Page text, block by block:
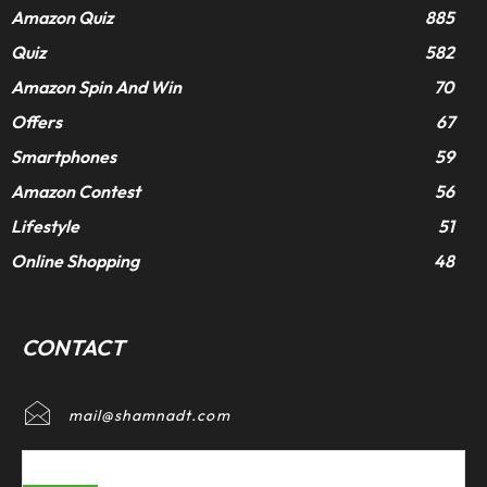
Amazon Quiz
885
Quiz
582
Amazon Spin And Win
70
Offers
67
Smartphones
59
Amazon Contest
56
Lifestyle
51
Online Shopping
48
CONTACT
mail@shamnadt.com